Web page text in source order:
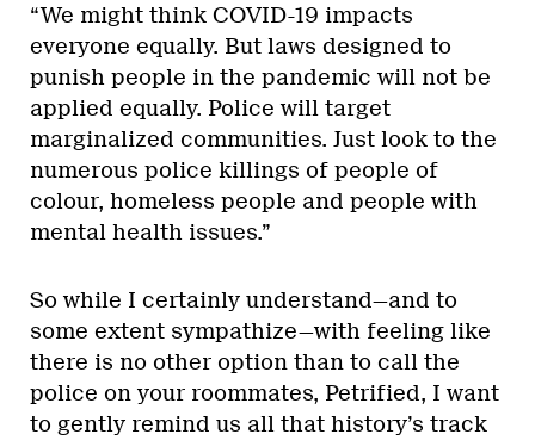
“We might think COVID-19 impacts
everyone equally. But laws designed to
punish people in the pandemic will not be
applied equally. Police will target
marginalized communities. Just look to the
numerous police killings of people of
colour, homeless people and people with
mental health issues.”
So while I certainly understand—and to
some extent sympathize—with feeling like
there is no other option than to call the
police on your roommates, Petrified, I want
to gently remind us all that history’s track